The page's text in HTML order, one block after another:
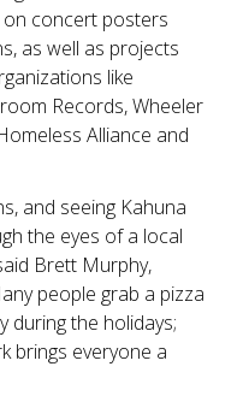
on concert posters
as well as projects
like
Records, Wheeler
Alliance and
and seeing Kahuna
the eyes of a local
Brett Murphy,
people grab a pizza
during the holidays;
brings everyone a